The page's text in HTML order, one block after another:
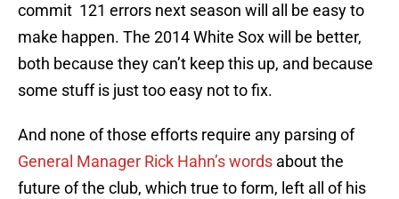
commit 121 errors next season will all be easy to
make happen. The 2014 White Sox will be better,
both because they can’t keep this up, and because
some stuff is just too easy not to fix.
And none of those efforts require any parsing of
General Manager Rick Hahn’s words about the
future of the club, which true to form, left all of his